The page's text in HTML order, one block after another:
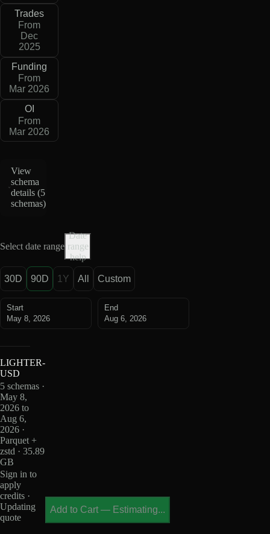
Trades
From
Dec
2025
Funding
From
Mar 2026
OI
From
Mar 2026
View
schema
details (5
schemas)
Select date range
Date
range
help
30D 90D 1Y All Custom
Start
May 8, 2026
End
Aug 6, 2026
LIGHTER-
USD
5 schemas ·
May 8,
2026 to
Aug 6,
2026 ·
Parquet +
zstd · 35.89
GB
Sign in to
apply
credits ·
Updating
quote
Add to Cart — Estimating...